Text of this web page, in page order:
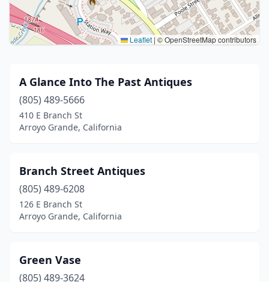
Leaflet |© OpenStreetMap contributors
A Glance Into The Past Antiques
(805) 489-5666
410 E Branch St
Arroyo Grande, California
Branch Street Antiques
(805) 489-6208
126 E Branch St
Arroyo Grande, California
Green Vase
(805) 489-3624